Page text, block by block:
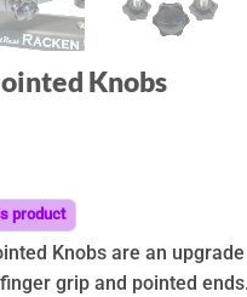
Knobs
product
Knobs are an
grip and pointed